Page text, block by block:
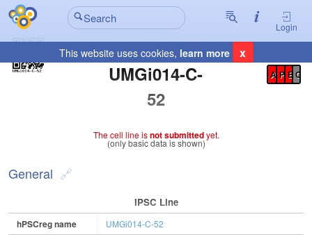
Login
This website uses cookies, learn more x
UMGi014-C-
52
Registration Summary
A P E C
The cell line isnot submittedyet.
(only basic data is shown)
General
IPSC Line
hPSCreg name UMGi014-C-52